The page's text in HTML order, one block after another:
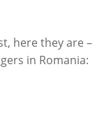
here they are –
in Romania: